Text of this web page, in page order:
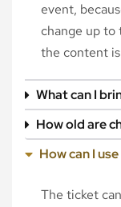
event,
change up
the content
What can I
How old are
How can I
The ticket